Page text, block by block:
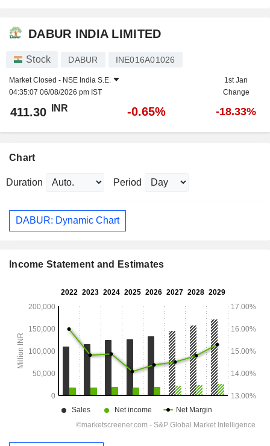
DABUR INDIA LIMITED
Stock DABUR INE016A01026
Market Closed - NSE India S.E.
04:35:07 06/08/2026 pm IST
1st Jan
Change
411.30 INR -0.65% -18.33%
Chart
Duration Period
DABUR: Dynamic Chart
Income Statement and Estimates